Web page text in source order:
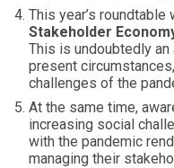
This year’s roundtable
Stakeholder
This is undoubtedly
present
challenges of the
At the same time,
increasing social
with the pandemic
managing their